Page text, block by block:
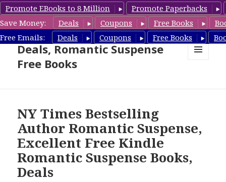
Promote EBooks to 8 Million
Promote Paperbacks
Save Money:
Deals Coupons Free Books
Free Emails:
Deals Coupons Free Books
Romantic Suspense Book
Deals, Romantic Suspense
Free Books
NY Times Bestselling
Author Romantic Suspense,
Excellent Free Kindle
Romantic Suspense Books,
Deals